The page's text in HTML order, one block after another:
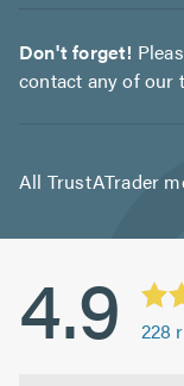
Don't forget!
contact any of our
All TrustATrader
4.9 228